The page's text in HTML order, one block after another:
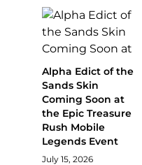
Alpha Edict of the
Sands Skin
Coming Soon at
the Epic Treasure
Rush Mobile
Legends Event
July 15, 2026